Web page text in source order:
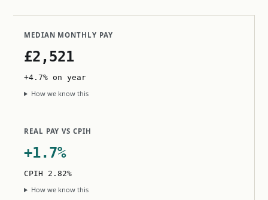
MEDIAN MONTHLY PAY
£2,521
+4.7% on year
How we know this
REAL PAY VS CPIH
+1.7%
CPIH 2.82%
How we know this